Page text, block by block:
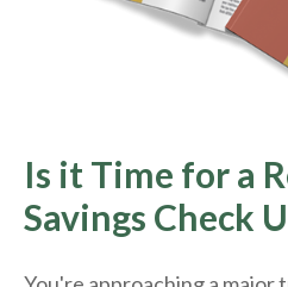
Is it Time for a
Savings Check